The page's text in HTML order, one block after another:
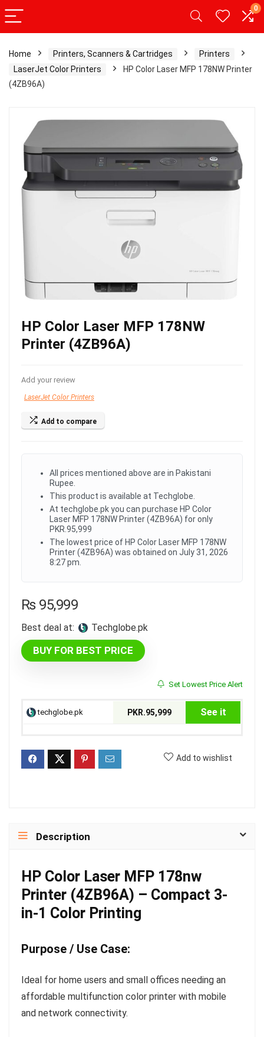
0
Home Printers, Scanners & Cartridges
Printers
LaserJet Color Printers
HP Color Laser MFP 178NW Printer
(4ZB96A)
HP Color Laser MFP 178NW
Printer (4ZB96A)
Add your review
LaserJet Color Printers
Add to compare
All prices mentioned above are in Pakistani
Rupee.
This product is available at Techglobe.
At techglobe.pk you can purchase HP Color
Laser MFP 178NW Printer (4ZB96A) for only
PKR.95,999
The lowest price of HP Color Laser MFP 178NW
Printer (4ZB96A) was obtained on July 31, 2026
8:27 pm.
₨95,999
Best deal at: techglobe.pk
BUY FOR BEST PRICE
Set Lowest Price Alert
techglobe.pk PKR.95,999 See it
Add to wishlist
Description
HP Color Laser MFP 178nw
Printer (4ZB96A) – Compact 3-
in-1 Color Printing
Purpose / Use Case:
Ideal for home users and small offices needing an
affordable multifunction color printer with mobile
and network connectivity.